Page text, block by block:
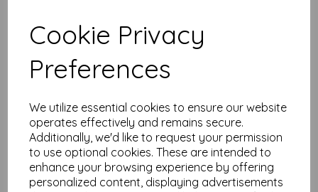
Cookie Privacy
Preferences
We utilize essential cookies to ensure our website
operates effectively and remains secure.
Additionally, we'd like to request your permission
to use optional cookies. These are intended to
enhance your browsing experience by offering
personalized content, displaying advertisements
Related Products
Candied Apple - ink Pad
£ 4.99